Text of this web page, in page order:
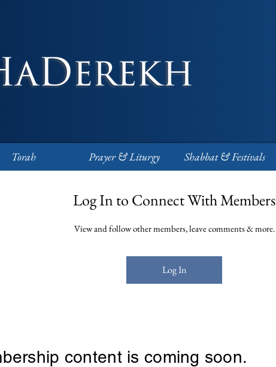
Torah Prayer & Liturgy Shabbat & Festivals
Log In to Connect With Members
View and follow other members, leave comments & more.
Log In
content is coming soon.